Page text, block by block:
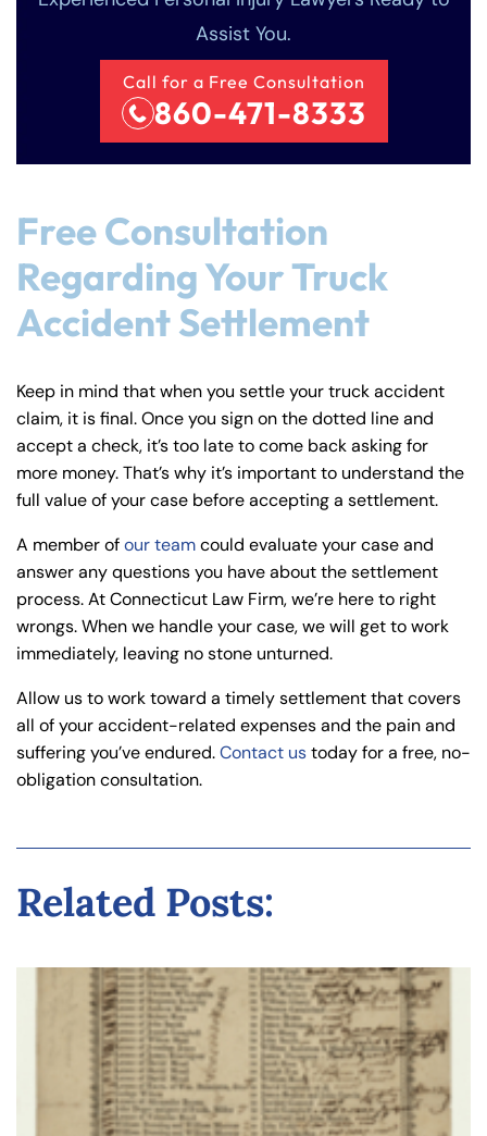
Assist You.
Call for a Free Consultation
860-471-8333
Free Consultation
Regarding Your Truck
Accident Settlement
Keep in mind that when you settle your truck accident
claim, it is final. Once you sign on the dotted line and
accept a check, it’s too late to come back asking for
more money. That’s why it’s important to understand the
full value of your case before accepting a settlement.
A member ofour teamcould evaluate your case and
answer any questions you have about the settlement
process. At Connecticut Law Firm, we’re here to right
wrongs. When we handle your case, we will get to work
immediately, leaving no stone unturned.
Allow us to work toward a timely settlement that covers
all of your accident-related expenses and the pain and
suffering you’ve endured.Contact ustoday for a free, no-
obligation consultation.
Related Posts: